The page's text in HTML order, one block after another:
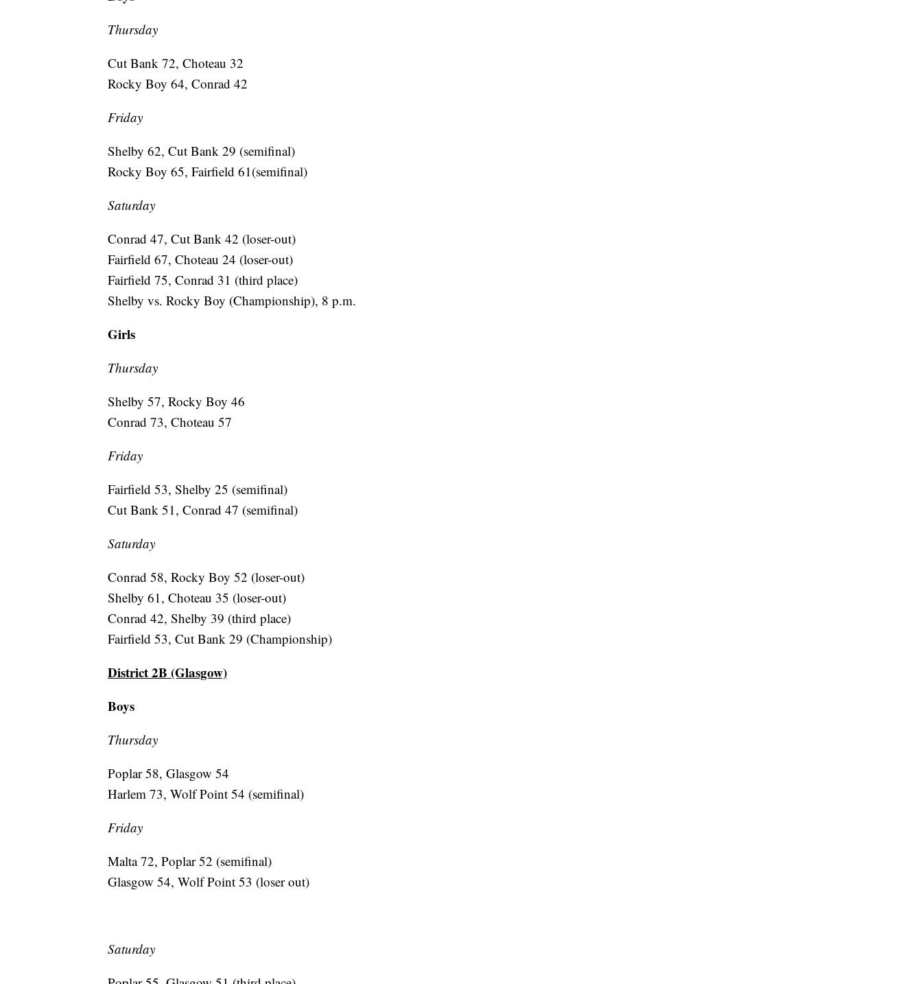
Thursday
Cut Bank 72, Choteau 32
Rocky Boy 64, Conrad 42
Friday
Shelby 62, Cut Bank 29 (semifinal)
Rocky Boy 65, Fairfield 61(semifinal)
Saturday
Conrad 47, Cut Bank 42 (loser-out)
Fairfield 67, Choteau 24 (loser-out)
Fairfield 75, Conrad 31 (third place)
Shelby vs. Rocky Boy (Championship), 8 p.m.
Girls
Thursday
Shelby 57, Rocky Boy 46
Conrad 73, Choteau 57
Friday
Fairfield 53, Shelby 25 (semifinal)
Cut Bank 51, Conrad 47 (semifinal)
Saturday
Conrad 58, Rocky Boy 52 (loser-out)
Shelby 61, Choteau 35 (loser-out)
Conrad 42, Shelby 39 (third place)
Fairfield 53, Cut Bank 29 (Championship)
District 2B (Glasgow)
Boys
Thursday
Poplar 58, Glasgow 54
Harlem 73, Wolf Point 54 (semifinal)
Friday
Malta 72, Poplar 52 (semifinal)
Glasgow 54, Wolf Point 53 (loser out)
Saturday